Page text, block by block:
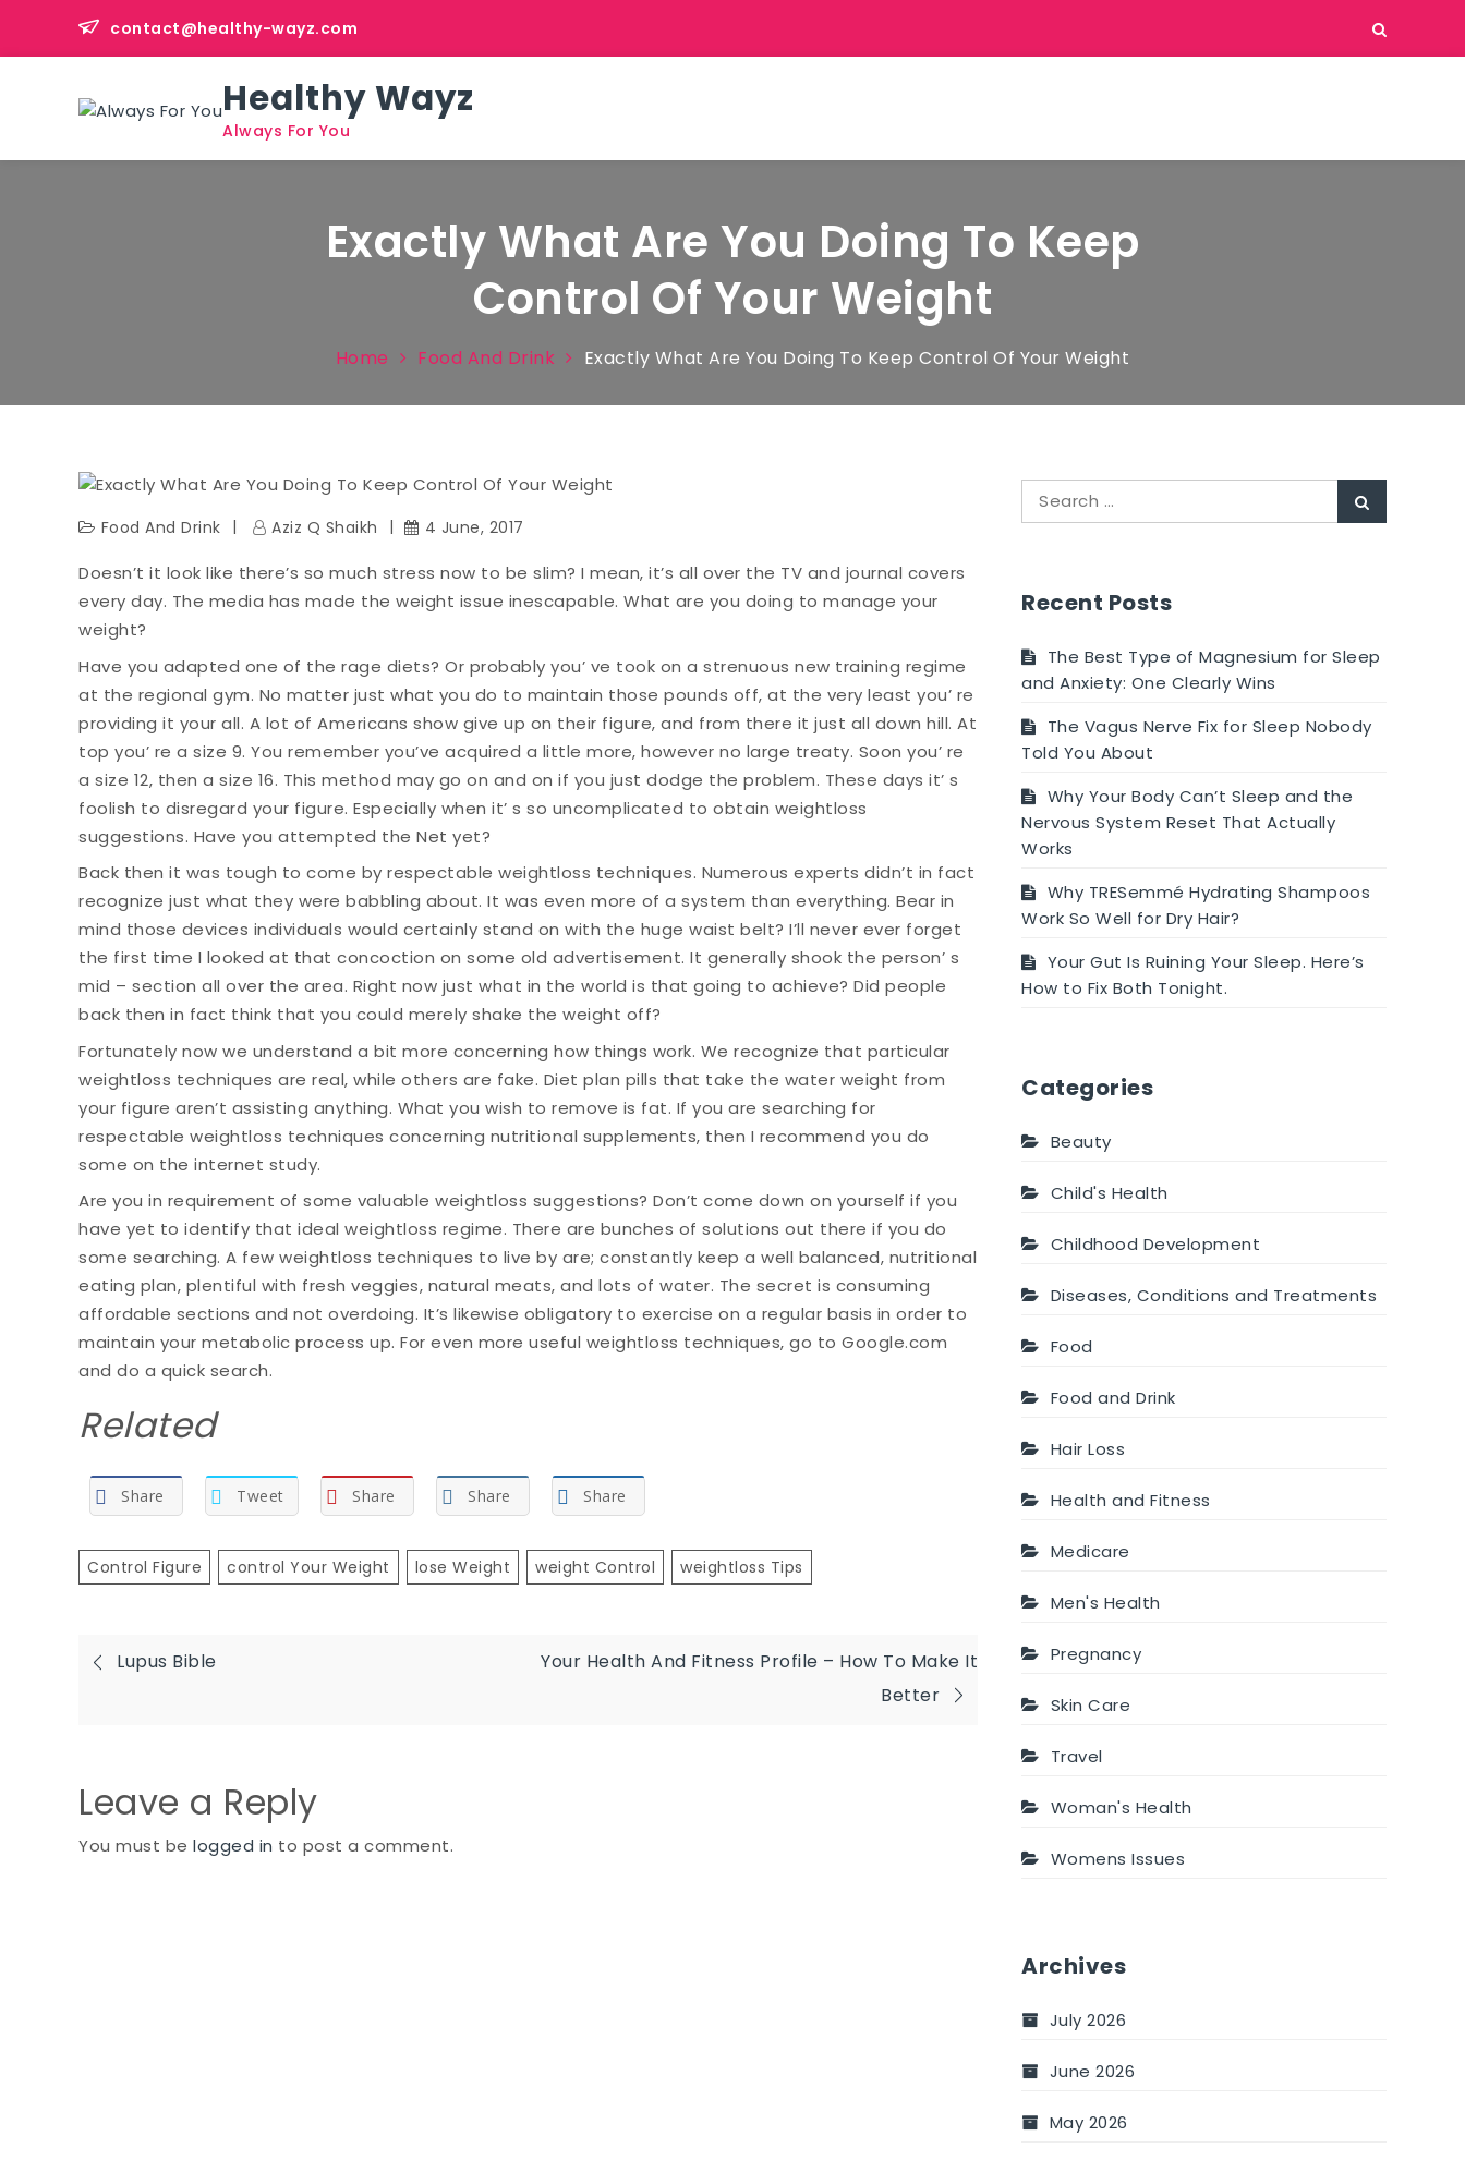
content
contact@healthy-wayz.com
Healthy Wayz
Always For You
Exactly What Are You Doing To Keep
Control Of Your Weight
Home Food And Drink Exactly What Are You Doing To Keep Control Of Your Weight
Food And Drink Aziz Q Shaikh 4 June, 2017
Doesn’t it look like there’s so much stress now to be slim? I mean, it’s all over the TV and journal covers
every day. The media has made the weight issue inescapable. What are you doing to manage your
weight?
Have you adapted one of the rage diets? Or probably you’ ve took on a strenuous new training regime
at the regional gym. No matter just what you do to maintain those pounds off, at the very least you’ re
providing it your all. A lot of Americans show give up on their figure, and from there it just all down hill. At
top you’ re a size 9. You remember you’ve acquired a little more, however no large treaty. Soon you’ re
a size 12, then a size 16. This method may go on and on if you just dodge the problem. These days it’ s
foolish to disregard your figure. Especially when it’ s so uncomplicated to obtain weightloss
suggestions. Have you attempted the Net yet?
Back then it was tough to come by respectable weightloss techniques. Numerous experts didn’t in fact
recognize just what they were babbling about. It was even more of a system than everything. Bear in
mind those devices individuals would certainly stand on with the huge waist belt? I’ll never ever forget
the first time I looked at that concoction on some old advertisement. It generally shook the person’ s
mid – section all over the area. Right now just what in the world is that going to achieve? Did people
back then in fact think that you could merely shake the weight off?
Fortunately now we understand a bit more concerning how things work. We recognize that particular
weightloss techniques are real, while others are fake. Diet plan pills that take the water weight from
your figure aren’t assisting anything. What you wish to remove is fat. If you are searching for
respectable weightloss techniques concerning nutritional supplements, then I recommend you do
some on the internet study.
Are you in requirement of some valuable weightloss suggestions? Don’t come down on yourself if you
have yet to identify that ideal weightloss regime. There are bunches of solutions out there if you do
some searching. A few weightloss techniques to live by are; constantly keep a well balanced, nutritional
eating plan, plentiful with fresh veggies, natural meats, and lots of water. The secret is consuming
affordable sections and not overdoing. It’s likewise obligatory to exercise on a regular basis in order to
maintain your metabolic process up. For even more useful weightloss techniques, go to Google.com
and do a quick search.
Related
Share Tweet Share Share Share
Control Figure Control Your Weight Lose Weight Weight Control Weightloss Tips
Post
Lupus Bible
Your Health And Fitness Profile – How To Make It
Better
Leave a Reply
You must be logged in to post a comment.
Search
for:
Recent Posts
The Best Type of Magnesium for Sleep
and Anxiety: One Clearly Wins
The Vagus Nerve Fix for Sleep Nobody
Told You About
Why Your Body Can’t Sleep and the
Nervous System Reset That Actually
Works
Why TRESemmé Hydrating Shampoos
Work So Well for Dry Hair?
Your Gut Is Ruining Your Sleep. Here’s
How to Fix Both Tonight.
Categories
Beauty
Child's Health
Childhood Development
Diseases, Conditions and Treatments
Food
Food and Drink
Hair Loss
Health and Fitness
Medicare
Men's Health
Pregnancy
Skin Care
Travel
Woman's Health
Womens Issues
Archives
July 2026
June 2026
May 2026